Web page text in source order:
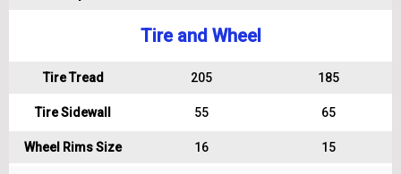
Tire and Wheel
Tire Tread 205 185
Tire Sidewall 55 65
Wheel Rims Size 16 15